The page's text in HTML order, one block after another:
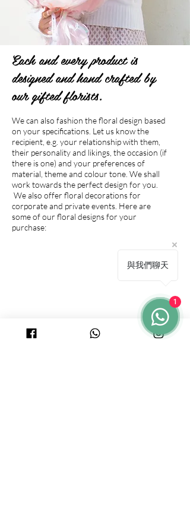
Each and every product is
designed and hand crafted by
our gifted florists.
We can also fashion the floral design based
on your specifications. Let us know the
recipient, e.g. your relationship with them,
their personality and likings, the occasion (if
there is one) and your preferences of
material, theme and colour tone. We shall
work towards the perfect design for you.
We also offer floral decorations for
corporate and private events. Here are
some of our floral designs for your
purchase:
與我們聊天
1